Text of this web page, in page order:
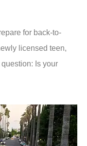
for back-to-
licensed teen,
Is your